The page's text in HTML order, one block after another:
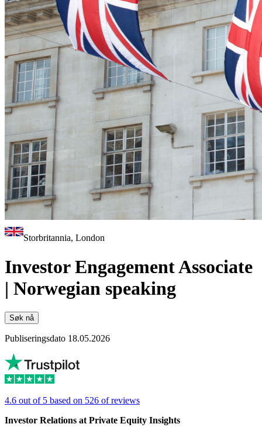
Storbritannia, London
Investor Engagement Associate
| Norwegian speaking
Søk nå
Publiseringsdato 18.05.2026
4.6 out of 5 based on 526 of reviews
Investor Relations at Private Equity Insights